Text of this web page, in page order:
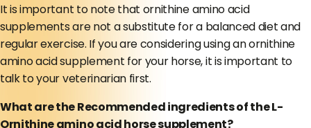
It is important to note that ornithine amino acid
supplements are not a substitute for a balanced diet and
regular exercise. If you are considering using an ornithine
amino acid supplement for your horse, it is important to
talk to your veterinarian first.
What are the Recommended ingredients of the L-
Ornithine amino acid horse supplement?